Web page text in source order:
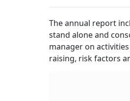
The annual report
stand alone and
manager on
raising, risk factors